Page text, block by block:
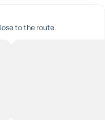
to the route.